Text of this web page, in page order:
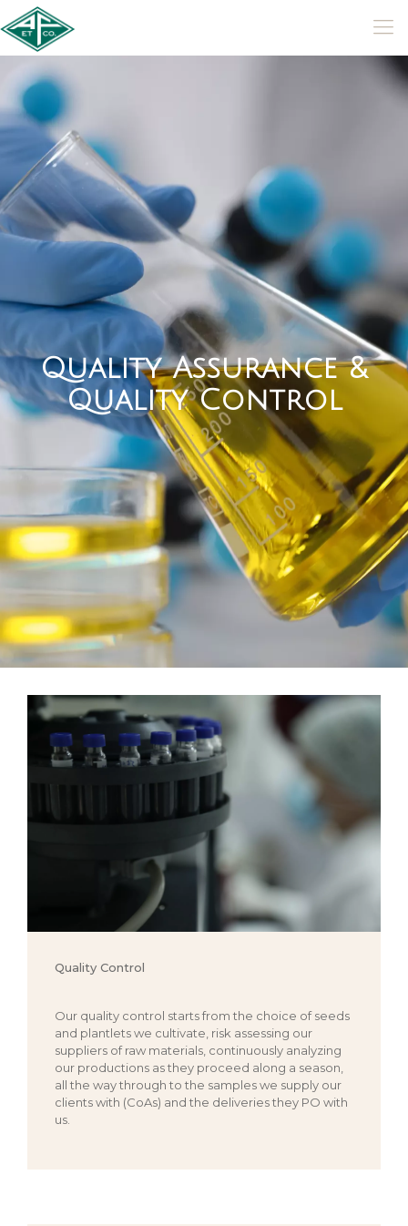
Quality Assurance &
Quality Control
Quality Control
Our quality control starts from the choice of seeds
and plantlets we cultivate, risk assessing our
suppliers of raw materials, continuously analyzing
our productions as they proceed along a season,
all the way through to the samples we supply our
clients with (CoAs) and the deliveries they PO with
us.